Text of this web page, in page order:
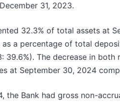
31, 2023.
32.3% of total assets at
a percentage of total
39.6%). The decrease in
at September 30, 2024
the Bank had gross non-